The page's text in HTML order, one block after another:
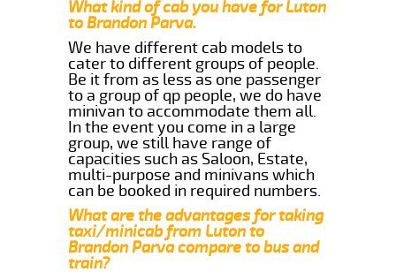
What kind of cab you have for Luton
to Brandon Parva.
We have different cab models to
cater to different groups of people.
Be it from as less as one passenger
to a group of qp people, we do have
minivan to accommodate them all.
In the event you come in a large
group, we still have range of
capacities such as Saloon, Estate,
multi-purpose and minivans which
can be booked in required numbers.
What are the advantages for taking
taxi/minicab from Luton to
Brandon Parva compare to bus and
train?